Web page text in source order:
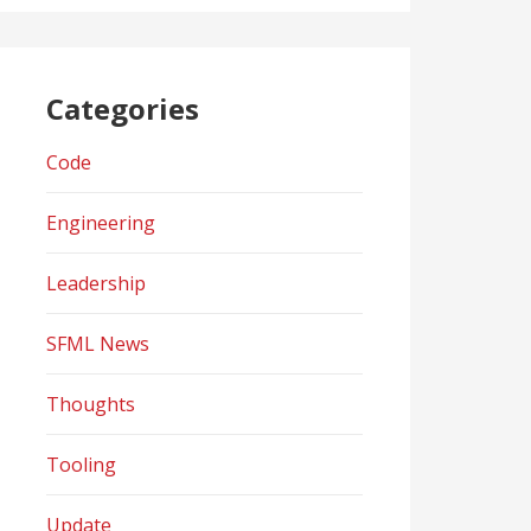
Categories
Code
Engineering
Leadership
SFML News
Thoughts
Tooling
Update